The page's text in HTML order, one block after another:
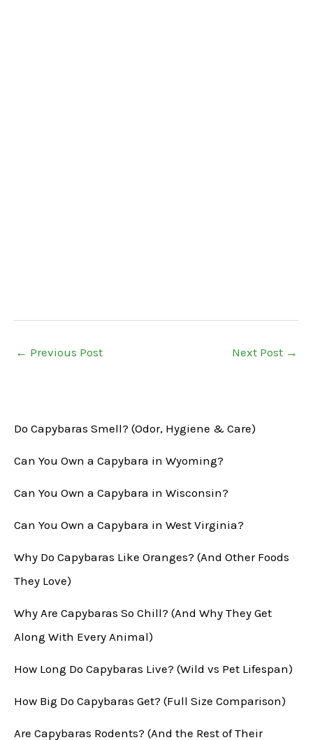
← Previous Post Next Post →
Do Capybaras Smell? (Odor, Hygiene & Care)
Can You Own a Capybara in Wyoming?
Can You Own a Capybara in Wisconsin?
Can You Own a Capybara in West Virginia?
Why Do Capybaras Like Oranges? (And Other Foods
They Love)
Why Are Capybaras So Chill? (And Why They Get
Along With Every Animal)
How Long Do Capybaras Live? (Wild vs Pet Lifespan)
How Big Do Capybaras Get? (Full Size Comparison)
Are Capybaras Rodents? (And the Rest of Their